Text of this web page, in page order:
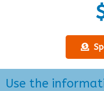
Use the